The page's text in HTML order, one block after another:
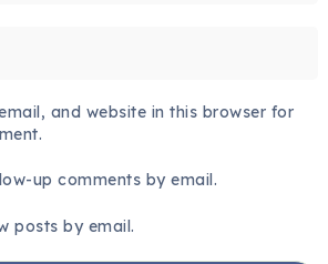
and website in this browser for
up comments by email.
posts by email.